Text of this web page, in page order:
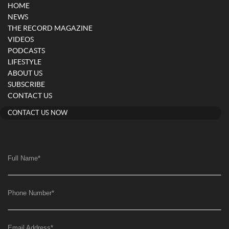
HOME
NEWS
THE RECORD MAGAZINE
VIDEOS
PODCASTS
LIFESTYLE
ABOUT US
SUBSCRIBE
CONTACT US
CONTACT US NOW
Full Name*
Phone Number*